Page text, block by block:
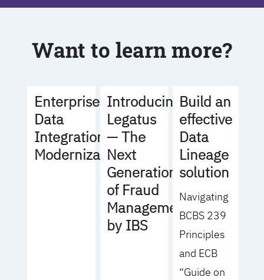
Want to learn more?
Enterprise
Data
Integration
Modernization
Introducing
Legatus
— The
Next
Generation
of Fraud
Management
by IBS
Build an
effective
Data
Lineage
solution
Navigating
BCBS 239
Principles
and ECB
“Guide on